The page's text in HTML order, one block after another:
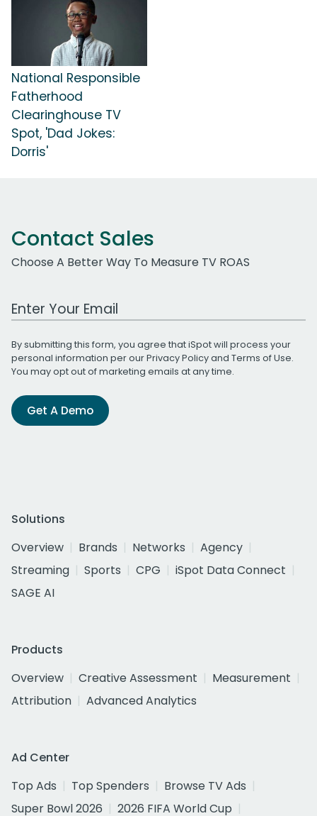
National Responsible
Fatherhood
Clearinghouse TV
Spot, 'Dad Jokes:
Dorris'
Contact Sales
Choose A Better Way To Measure TV ROAS
Work Email Address
By submitting this form, you agree that iSpot will process your
personal information per ourPrivacy Policyand Terms of Use.
You may opt out of marketing emails at any time.
Get A Demo
Solutions
Overview
Brands Networks
Agency
Streaming
Sports CPG
iSpot Data Connect
SAGE AI
Products
Overview
Creative Assessment
Measurement
Attribution
Advanced Analytics
Ad Center
Top Ads
Top Spenders
Browse TV Ads
Super Bowl 2026
2026 FIFA World Cup